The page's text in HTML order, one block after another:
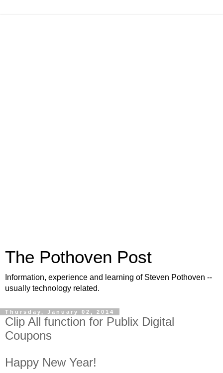
The Pothoven Post
Information, experience and learning of Steven Pothoven --
usually technology related.
Thursday, January 02, 2014
Clip All function for Publix Digital
Coupons
Happy New Year!